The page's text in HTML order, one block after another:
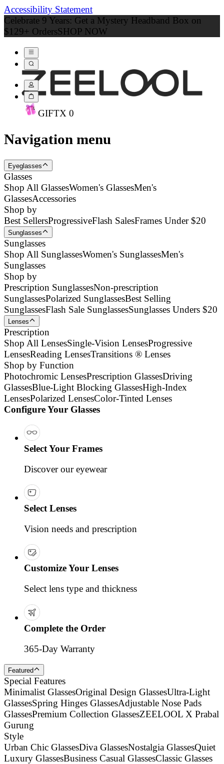
Accessibility Statement
Celebrate 9 Years: Get a Mystery Headband Box on
$129+ OrdersSHOP NOW
GIFTX 0
Navigation menu
Eyeglasses
Glasses
Shop All GlassesWomen's GlassesMen's
GlassesAccessories
Shop by
Best SellersProgressiveFlash SalesFrames Under $20
Sunglasses
Sunglasses
Shop All SunglassesWomen's SunglassesMen's
Sunglasses
Shop by
Prescription SunglassesNon-prescription
SunglassesPolarized SunglassesBest Selling
SunglassesFlash Sale SunglassesSunglasses Unders $20
Lenses
Prescription
Shop All LensesSingle-Vision LensesProgressive
LensesReading LensesTransitions ® Lenses
Shop by Function
Photochromic LensesPrescription GlassesDriving
GlassesBlue-Light Blocking GlassesHigh-Index
LensesPolarized LensesColor-Tinted Lenses
Configure Your Glasses
Select Your Frames
Discover our eyewear
Select Lenses
Vision needs and prescription
Customize Your Lenses
Select lens type and thickness
Complete the Order
365-Day Warranty
Featured
Special Features
Minimalist GlassesOriginal Design GlassesUltra-Light
GlassesSpring Hinges GlassesAdjustable Nose Pads
GlassesPremium Collection GlassesZEELOOL X Prabal
Gurung
Style
Urban Chic GlassesDiva GlassesNostalgia GlassesQuiet
Luxury GlassesBusiness Casual GlassesClassic Glasses